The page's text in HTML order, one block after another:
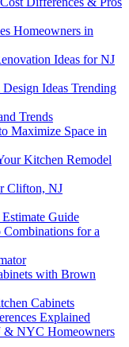
Homeowners in
Ideas for NJ
Ideas Trending
Trends
Maximize Space in
Kitchen Remodel
Clifton, NJ
Guide
for a
with Brown
Cabinets
Explained
& NYC Homeowners